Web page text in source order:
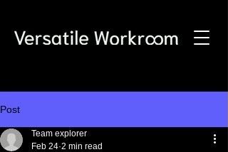
Post
Team explorer
Feb 24 2 min read